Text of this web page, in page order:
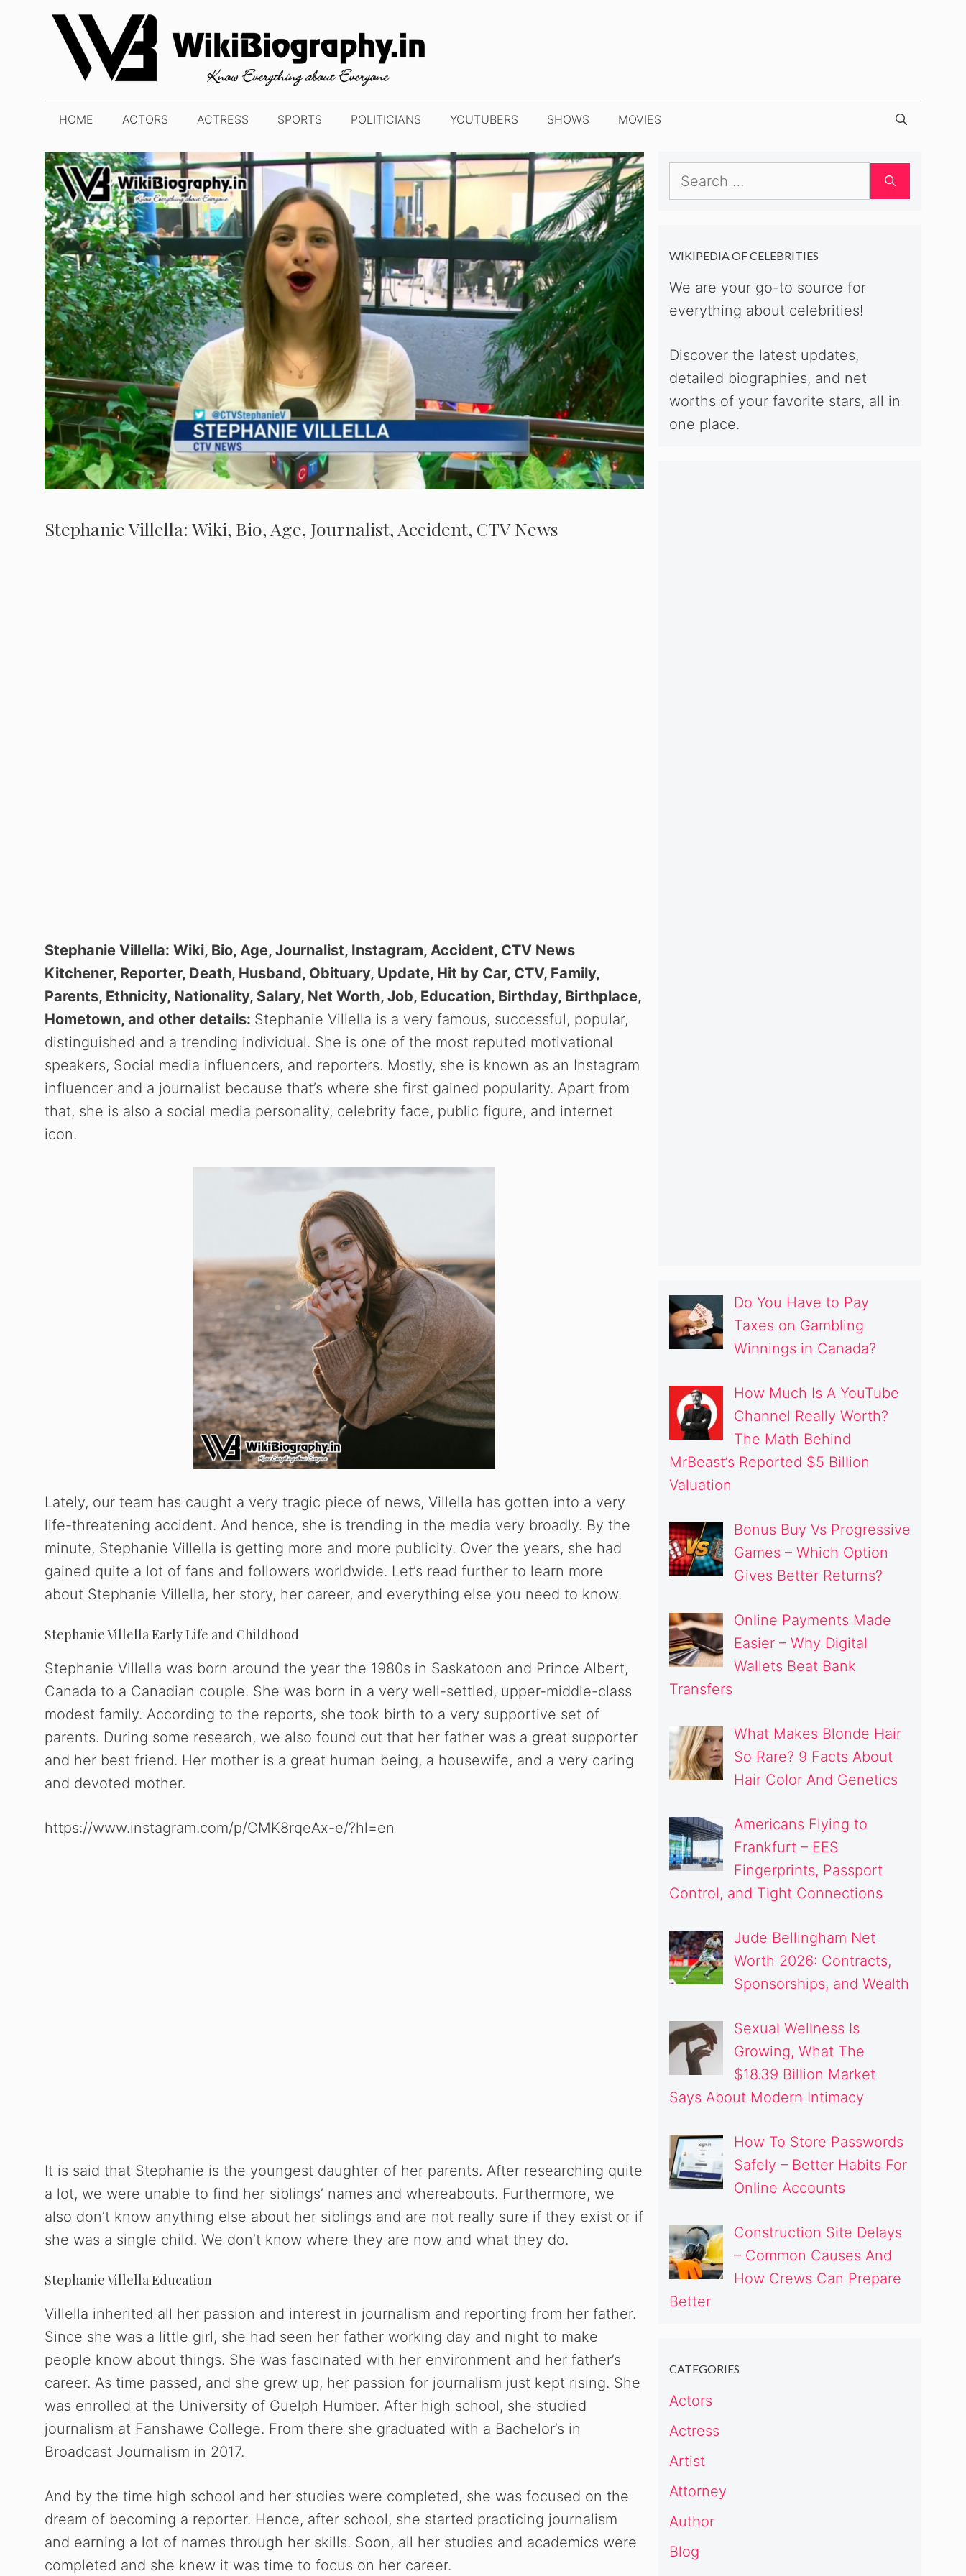
content
HOME ACTORS ACTRESS SPORTS POLITICIANS YOUTUBERS SHOWS MOVIES
Stephanie Villella: Wiki, Bio, Age, Journalist, Accident, CTV News
Stephanie Villella: Wiki, Bio, Age, Journalist, Instagram, Accident, CTV News
Kitchener, Reporter, Death, Husband, Obituary, Update, Hit by Car, CTV, Family,
Parents, Ethnicity, Nationality, Salary, Net Worth, Job, Education, Birthday, Birthplace,
Hometown, and other details: Stephanie Villella is a very famous, successful, popular,
distinguished and a trending individual. She is one of the most reputed motivational
speakers, Social media influencers, and reporters. Mostly, she is known as an Instagram
influencer and a journalist because that’s where she first gained popularity. Apart from
that, she is also a social media personality, celebrity face, public figure, and internet
icon.
Lately, our team has caught a very tragic piece of news, Villella has gotten into a very
life-threatening accident. And hence, she is trending in the media very broadly. By the
minute, Stephanie Villella is getting more and more publicity. Over the years, she had
gained quite a lot of fans and followers worldwide. Let’s read further to learn more
about Stephanie Villella, her story, her career, and everything else you need to know.
Stephanie Villella Early Life and Childhood
Stephanie Villella was born around the year the 1980s in Saskatoon and Prince Albert,
Canada to a Canadian couple. She was born in a very well-settled, upper-middle-class
modest family. According to the reports, she took birth to a very supportive set of
parents. During some research, we also found out that her father was a great supporter
and her best friend. Her mother is a great human being, a housewife, and a very caring
and devoted mother.
https://www.instagram.com/p/CMK8rqeAx-e/?hl=en
It is said that Stephanie is the youngest daughter of her parents. After researching quite
a lot, we were unable to find her siblings’ names and whereabouts. Furthermore, we
also don’t know anything else about her siblings and are not really sure if they exist or if
she was a single child. We don’t know where they are now and what they do.
Stephanie Villella Education
Villella inherited all her passion and interest in journalism and reporting from her father.
Since she was a little girl, she had seen her father working day and night to make
people know about things. She was fascinated with her environment and her father’s
career. As time passed, and she grew up, her passion for journalism just kept rising. She
was enrolled at the University of Guelph Humber. After high school, she studied
journalism at Fanshawe College. From there she graduated with a Bachelor’s in
Broadcast Journalism in 2017.
And by the time high school and her studies were completed, she was focused on the
dream of becoming a reporter. Hence, after school, she started practicing journalism
and earning a lot of names through her skills. Soon, all her studies and academics were
completed and she knew it was time to focus on her career.
Search
for:
WIKIPEDIA OF CELEBRITIES
We are your go-to source for
everything about celebrities!
Discover the latest updates,
detailed biographies, and net
worths of your favorite stars, all in
one place.
Do You Have to Pay
Taxes on Gambling
Winnings in Canada?
How Much Is A YouTube
Channel Really Worth?
The Math Behind
MrBeast’s Reported $5 Billion
Valuation
Bonus Buy Vs Progressive
Games – Which Option
Gives Better Returns?
Online Payments Made
Easier – Why Digital
Wallets Beat Bank
Transfers
What Makes Blonde Hair
So Rare? 9 Facts About
Hair Color And Genetics
Americans Flying to
Frankfurt – EES
Fingerprints, Passport
Control, and Tight Connections
Jude Bellingham Net
Worth 2026: Contracts,
Sponsorships, and Wealth
Sexual Wellness Is
Growing, What The
$18.39 Billion Market
Says About Modern Intimacy
How To Store Passwords
Safely – Better Habits For
Online Accounts
Construction Site Delays
– Common Causes And
How Crews Can Prepare
Better
CATEGORIES
Actors
Actress
Artist
Attorney
Author
Blog